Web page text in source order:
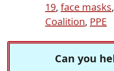
19, face masks,
Coalition, PPE
Can you